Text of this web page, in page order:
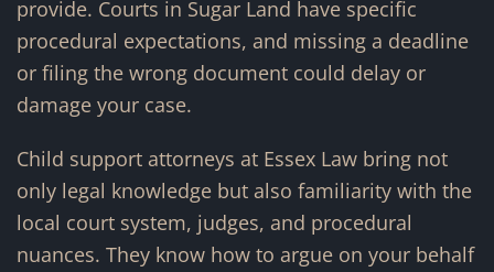
provide. Courts in Sugar Land have specific
procedural expectations, and missing a deadline
or filing the wrong document could delay or
damage your case.
Child support attorneys at Essex Law bring not
only legal knowledge but also familiarity with the
local court system, judges, and procedural
nuances. They know how to argue on your behalf